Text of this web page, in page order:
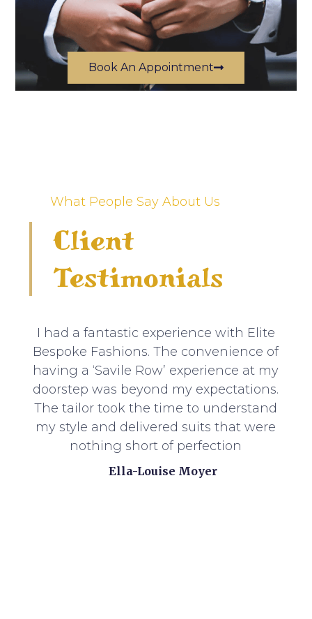
Book An Appointment
What People Say About Us
Client
Testimonials
I had a fantastic experience with Elite
Bespoke Fashions. The convenience of
having a ‘Savile Row’ experience at my
doorstep was beyond my expectations.
The tailor took the time to understand
my style and delivered suits that were
nothing short of perfection
Ella-Louise Moyer